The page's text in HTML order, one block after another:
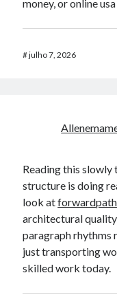
money, or online
#julho 7, 2026
Reading this
structure is doing
look at
architectural
paragraph rhythms
just transporting
skilled work today.